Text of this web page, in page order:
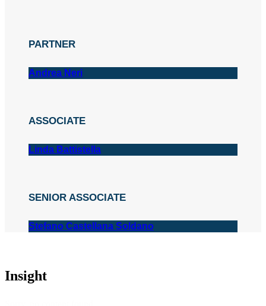
PARTNER
Andrea Neri
ASSOCIATE
Linda Battistella
SENIOR ASSOCIATE
Stefano Castellana Soldano
Insight